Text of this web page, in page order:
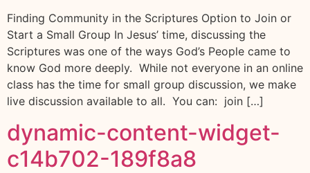
Finding Community in the Scriptures Option to Join or
Start a Small Group In Jesus’ time, discussing the
Scriptures was one of the ways God’s People came to
know God more deeply. While not everyone in an online
class has the time for small group discussion, we make
live discussion available to all. You can: join […]
dynamic-content-widget-
c14b702-189f8a8